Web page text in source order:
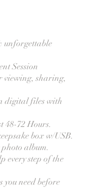
unforgettable
Session
viewing, sharing,
digital files with
48-72 Hours.
box w/USB.
album.
every step of the
you need before